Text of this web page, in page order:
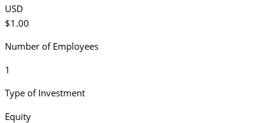
USD
$1.00
Number of Employees
1
Type of Investment
Equity